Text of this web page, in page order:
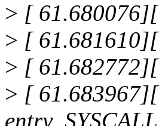
> [
> [
> [
> [